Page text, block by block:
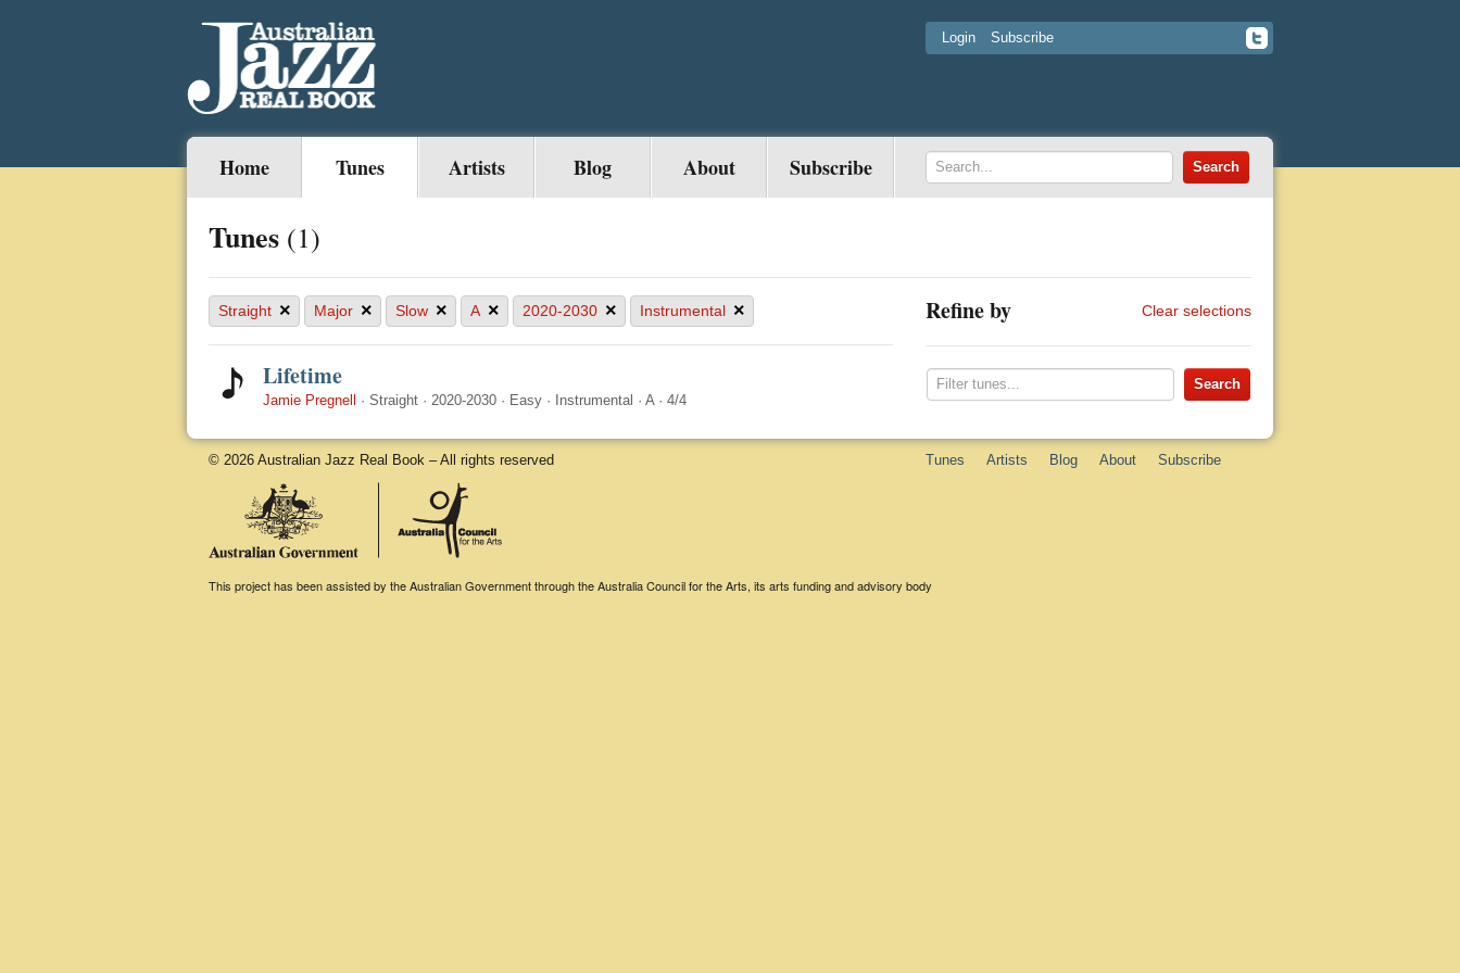
Login Subscribe
Home Tunes Artists Blog About Subscribe
Tunes (1)
Straight × Major × Slow × A × 2020-2030 × Instrumental ×
Lifetime
Jamie Pregnell · Straight · 2020-2030 · Easy · Instrumental · A· 4/4
Refine by Clear selections
© 2026 Australian Jazz Real Book – All rights reserved Tunes Artists Blog About Subscribe
This project has been assisted by the Australian Government through the Australia Council for the Arts, its arts funding and advisory body